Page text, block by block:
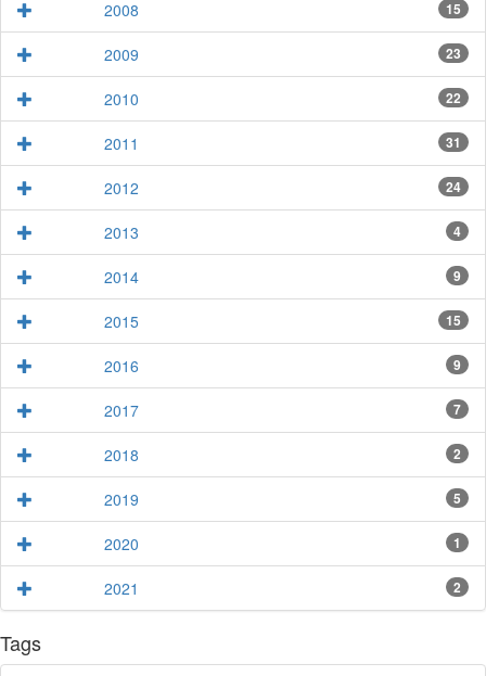
2008 15
2009 23
2010 22
2011 31
2012 24
2013 4
2014 9
2015 15
2016 9
2017 7
2018 2
2019 5
2020 1
2021 2
Tags